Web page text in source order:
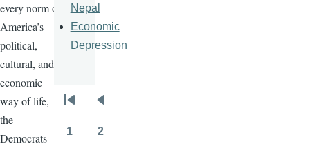
every norm of
America’s
political,
cultural, and
economic
way of life,
the
Democrats
Nepal
Economic
Depression
Pagination
page
page
1 2